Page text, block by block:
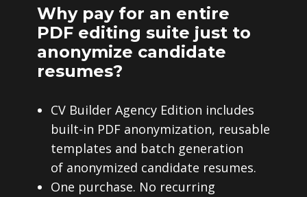
Why pay for an entire
PDF editing suite just to
anonymize candidate
resumes?
CV Builder Agency Edition includes
built-in PDF anonymization, reusable
templates and batch generation
of anonymized candidate resumes.
One purchase. No recurring